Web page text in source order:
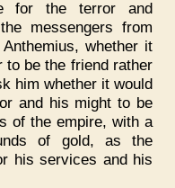
for the terror and
messengers from
whether it
be the friend rather
him whether it would
and his might to be
of the empire, with a
of gold, as the
his services and his